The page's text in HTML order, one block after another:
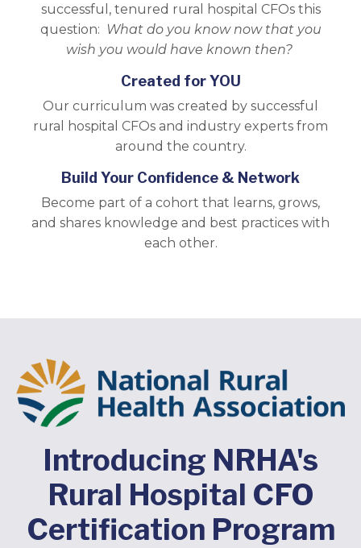
successful, tenured rural hospital CFOs this
question: What do you know now that you
wish you would have known then?
Created for YOU
Our curriculum was created by successful
rural hospital CFOs and industry experts from
around the country.
Build Your Confidence & Network
Become part of a cohort that learns, grows,
and shares knowledge and best practices with
each other.
Introducing NRHA's
Rural Hospital CFO
Certification Program